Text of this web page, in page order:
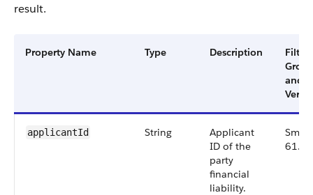
result.
Property Name Type Description
Filter
and
applicantId String
Applicant
ID of the
party
financial
liability.
Small,
61.0